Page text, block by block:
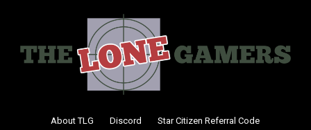
to
About TLG Discord Star Citizen Referral Code